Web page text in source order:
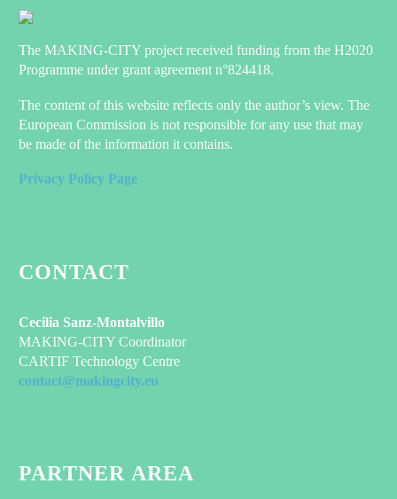
The MAKING-CITY project received funding from the H2020
Programme under grant agreement n°824418.
The content of this website reflects only the author’s view. The
European Commission is not responsible for any use that may
be made of the information it contains.
Privacy Policy Page
CONTACT
Cecilia Sanz-Montalvillo
MAKING-CITY Coordinator
CARTIF Technology Centre
contact@makingcity.eu
PARTNER AREA